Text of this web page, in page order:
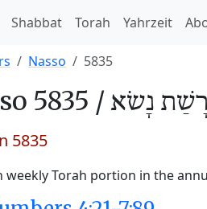
Shabbat Torah Yahrzeit
Nasso 5835
5835 / נָשׂא
5835
weekly Torah portion in the